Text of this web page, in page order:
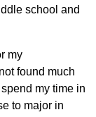
school and
my
found much
my time in
to major in